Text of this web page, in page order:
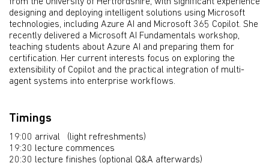
from the University of Hertfordshire, with significant experience
designing and deploying intelligent solutions using Microsoft
technologies, including Azure AI and Microsoft 365 Copilot. She
recently delivered a Microsoft AI Fundamentals workshop,
teaching students about Azure AI and preparing them for
certification. Her current interests focus on exploring the
extensibility of Copilot and the practical integration of multi-
agent systems into enterprise workflows.
Timings
19:00 arrival (light refreshments)
19:30 lecture commences
20:30 lecture finishes (optional Q&A afterwards)